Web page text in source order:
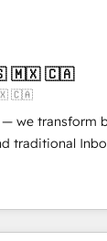
Why us? - SIX
- awarded by
Solutions
Custom
-In-house
🇲🇽 🇨🇦
🇨🇦
we transform
traditional
BOOMS
that
As Elite HubSpot
in crafting high-